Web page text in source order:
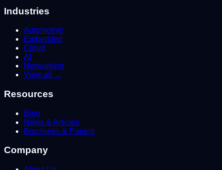
Industries
Automotive
Embedded
Cloud
AI
Networking
View all →
Resources
Blog
News & Articles
Brochures & Papers
Company